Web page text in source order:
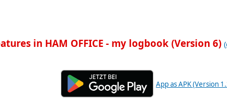
in HAM OFFICE - my logbook (Version 6)
App as APK (Version